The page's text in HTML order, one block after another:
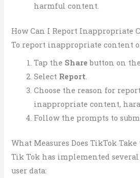
harmful content.
How Can I Report Inappropriate
To report inappropriate content
Tap the Share button on
Select Report.
Choose the reason for
inappropriate content,
Follow the prompts to
What Measures Does TikTok Take
Tik Tok has implemented
user data: